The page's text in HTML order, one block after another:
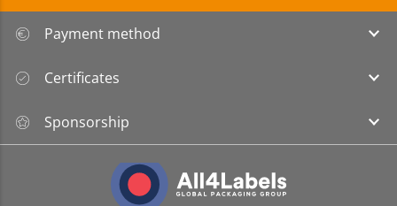
Payment method
Certificates
Sponsorship